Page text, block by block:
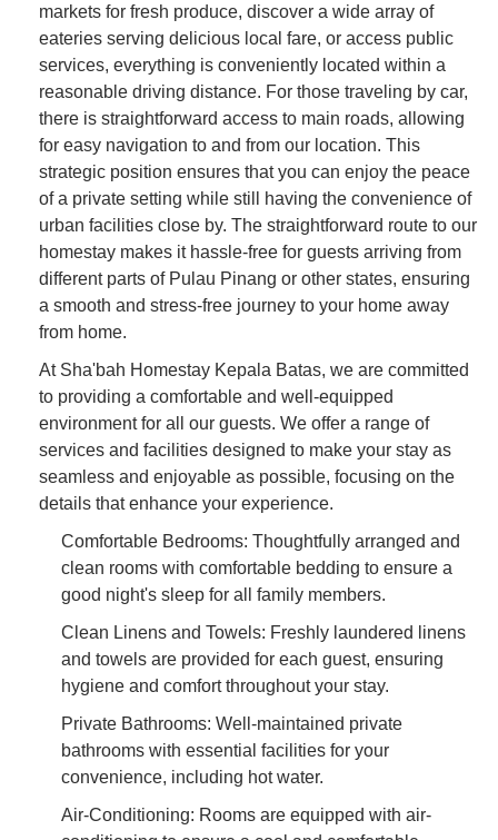
markets for fresh produce, discover a wide array of
eateries serving delicious local fare, or access public
services, everything is conveniently located within a
reasonable driving distance. For those traveling by car,
there is straightforward access to main roads, allowing
for easy navigation to and from our location. This
strategic position ensures that you can enjoy the peace
of a private setting while still having the convenience of
urban facilities close by. The straightforward route to our
homestay makes it hassle-free for guests arriving from
different parts of Pulau Pinang or other states, ensuring
a smooth and stress-free journey to your home away
from home.
At Sha'bah Homestay Kepala Batas, we are committed
to providing a comfortable and well-equipped
environment for all our guests. We offer a range of
services and facilities designed to make your stay as
seamless and enjoyable as possible, focusing on the
details that enhance your experience.
Comfortable Bedrooms: Thoughtfully arranged and
clean rooms with comfortable bedding to ensure a
good night's sleep for all family members.
Clean Linens and Towels: Freshly laundered linens
and towels are provided for each guest, ensuring
hygiene and comfort throughout your stay.
Private Bathrooms: Well-maintained private
bathrooms with essential facilities for your
convenience, including hot water.
Air-Conditioning: Rooms are equipped with air-